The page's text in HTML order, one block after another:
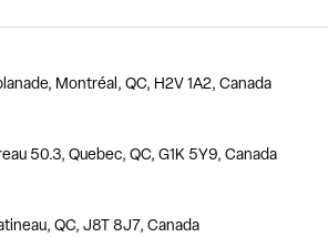
Montréal, QC, H2V 1A2, Canada
50.3, Quebec, QC, G1K 5Y9, Canada
QC, J8T 8J7, Canada